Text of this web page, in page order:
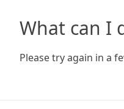
What can I
Please try again in a